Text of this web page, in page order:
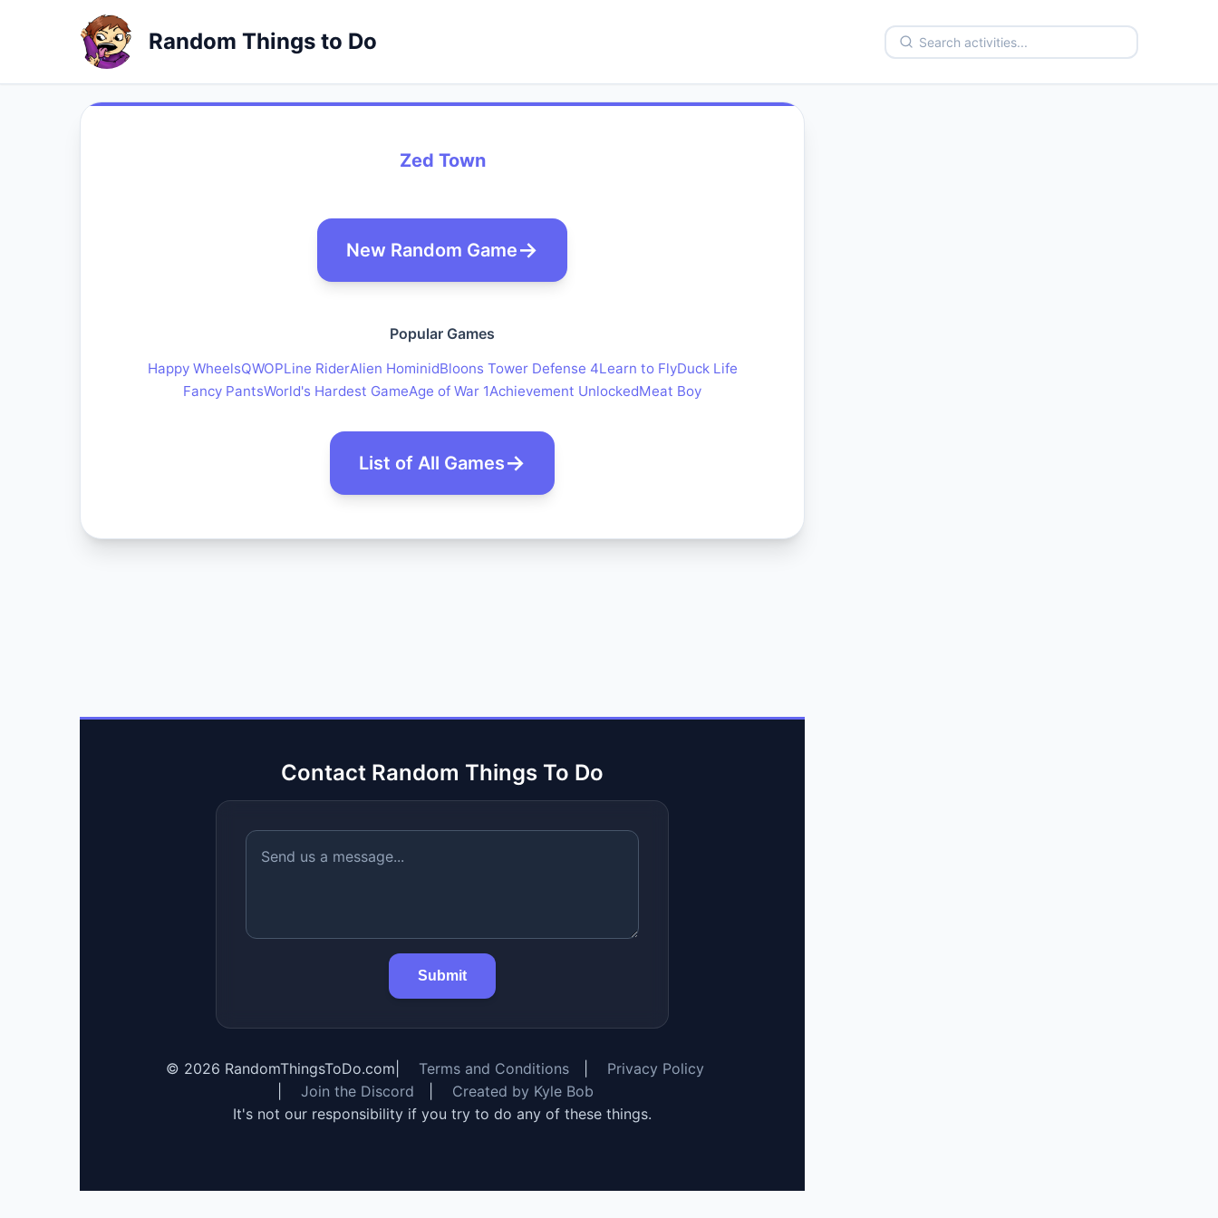
Random Things to Do
Zed Town
New Random Game
Popular Games
Happy WheelsQWOPLine RiderAlien HominidBloons Tower Defense 4Learn to FlyDuck Life
Fancy PantsWorld's Hardest GameAge of War 1Achievement UnlockedMeat Boy
List of All Games
Contact Random Things To Do
Submit
© 2026 RandomThingsToDo.com Terms and Conditions
Privacy Policy
Join the Discord
Created by Kyle Bob
It's not our responsibility if you try to do any of these things.